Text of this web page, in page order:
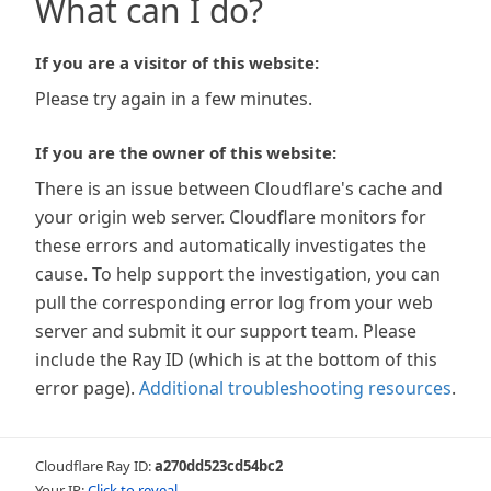
What can I do?
If you are a visitor of this website:
Please try again in a few minutes.
If you are the owner of this website:
There is an issue between Cloudflare's cache and
your origin web server. Cloudflare monitors for
these errors and automatically investigates the
cause. To help support the investigation, you can
pull the corresponding error log from your web
server and submit it our support team. Please
include the Ray ID (which is at the bottom of this
error page). Additional troubleshooting resources.
Cloudflare Ray ID:a270dd523cd54bc2